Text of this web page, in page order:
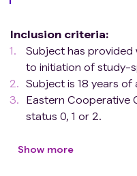
Inclusion criteria:
Subject has
to initiation of study-
Subject is 18 years of
Eastern Cooperative
status 0, 1 or 2.
confirmed as BCC.
Show more